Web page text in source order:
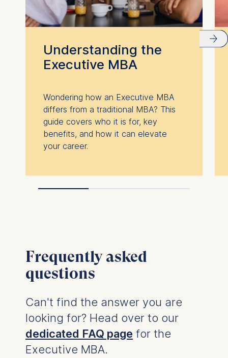
Understanding the
Executive MBA
Wondering how an Executive MBA
differs from a traditional MBA? This
guide covers who it is for, key
benefits, and how it can elevate
your career.
Frequently asked
questions
Can't find the answer you are
looking for? Head over to our
dedicated FAQ page for the
Executive MBA.